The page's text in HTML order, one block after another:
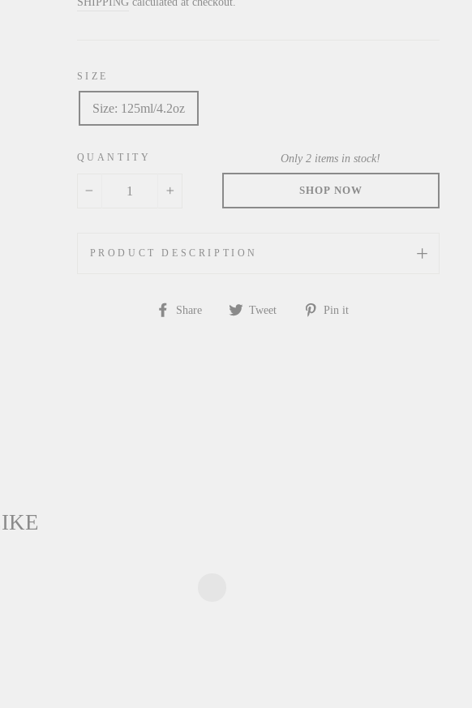
SIZE
Size: 125ml/4.2oz
QUANTITY Only 2 items in stock!
PRODUCT DESCRIPTION
Share
Share Tweet
Tweet Pin it